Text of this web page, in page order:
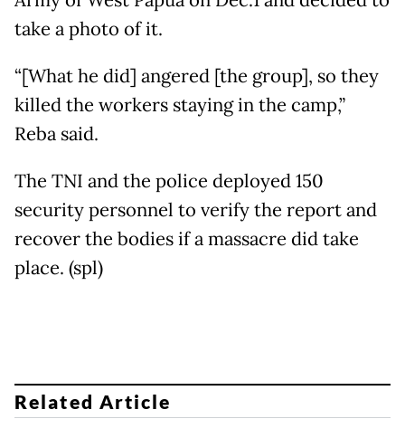
take a photo of it.
“[What he did] angered [the group], so they
killed the workers staying in the camp,”
Reba said.
The TNI and the police deployed 150
security personnel to verify the report and
recover the bodies if a massacre did take
place. (spl)
Related Article